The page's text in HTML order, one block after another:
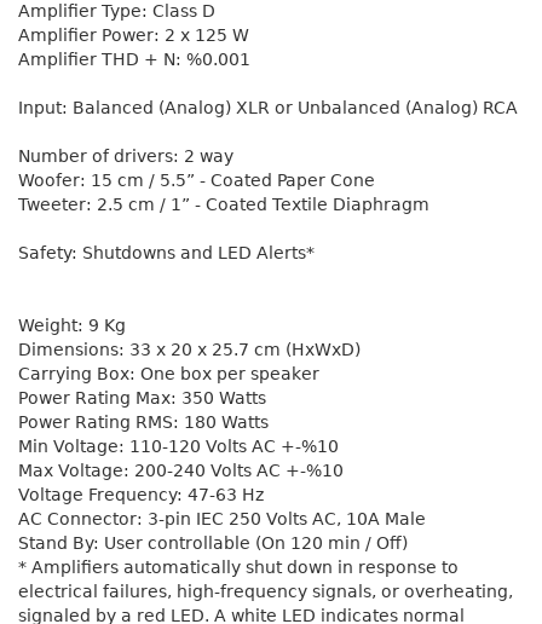
Amplifier Type: Class D
Amplifier Power: 2 x 125 W
Amplifier THD + N: %0.001
Input: Balanced (Analog) XLR or Unbalanced (Analog) RCA
Number of drivers: 2 way
Woofer: 15 cm / 5.5” - Coated Paper Cone
Tweeter: 2.5 cm / 1” - Coated Textile Diaphragm
Safety: Shutdowns and LED Alerts*
Weight: 9 Kg
Dimensions: 33 x 20 x 25.7 cm (HxWxD)
Carrying Box: One box per speaker
Power Rating Max: 350 Watts
Power Rating RMS: 180 Watts
Min Voltage: 110-120 Volts AC +-%10
Max Voltage: 200-240 Volts AC +-%10
Voltage Frequency: 47-63 Hz
AC Connector: 3-pin IEC 250 Volts AC, 10A Male
Stand By: User controllable (On 120 min / Off)
* Amplifiers automatically shut down in response to
electrical failures, high-frequency signals, or overheating,
signaled by a red LED. A white LED indicates normal